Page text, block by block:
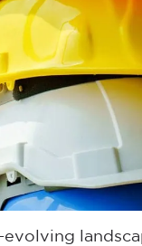
evolving